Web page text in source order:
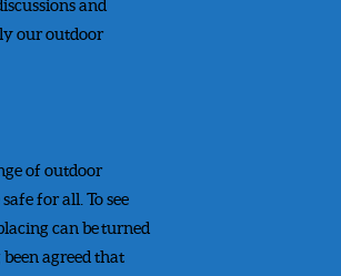
and
our outdoor
of outdoor
for all. To see
can be turned
agreed that